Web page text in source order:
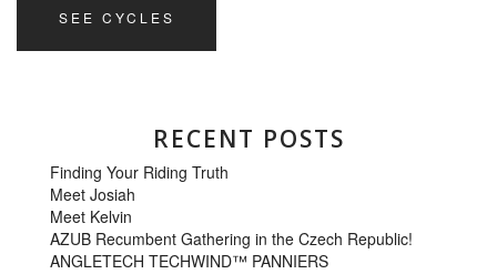
SEE CYCLES
RECENT POSTS
Finding Your Riding Truth
Meet Josiah
Meet Kelvin
AZUB Recumbent Gathering in the Czech Republic!
ANGLETECH TECHWIND™ PANNIERS